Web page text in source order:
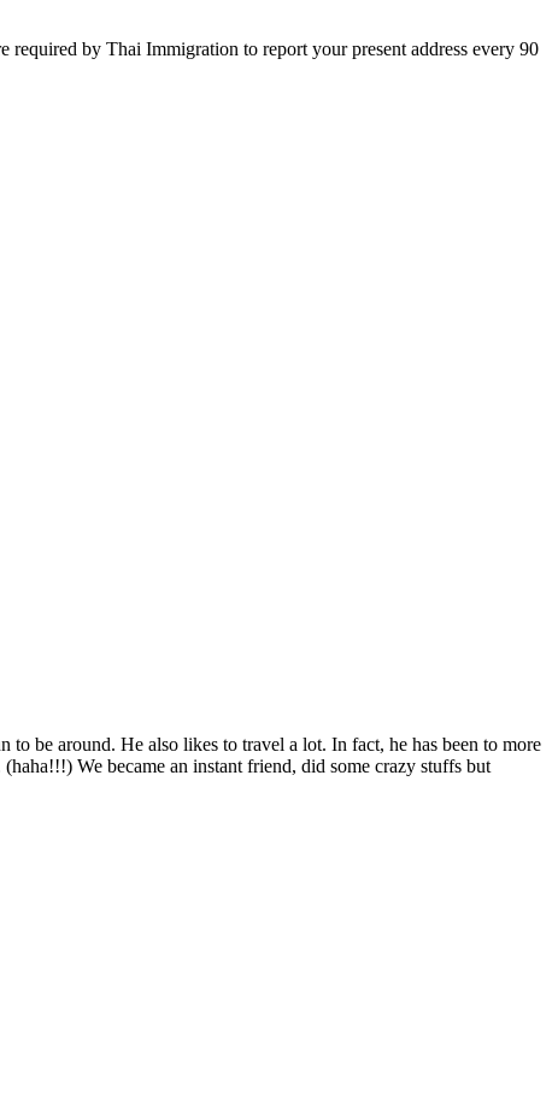
by Thai Immigration to report your present address every 90
be around. He also likes to travel a lot. In fact, he has been to more
We became an instant friend, did some crazy stuffs but